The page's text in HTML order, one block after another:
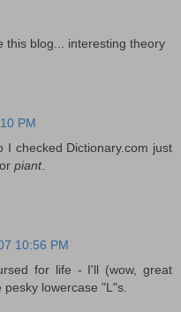
this blog... interesting theory
PM
I checked Dictionary.com just
piant.
10:56 PM
for life - I'll (wow, great
lowercase "L"s.